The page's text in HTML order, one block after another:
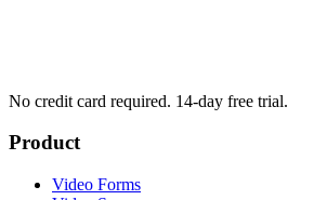
No credit card required. 14-day free trial.
Product
Video Forms